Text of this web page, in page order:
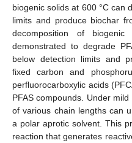
biogenic solids at 600 °C can
limits and produce biochar
decomposition of
demonstrated to degrade
below detection limits and
fixed carbon and
perfluorocarboxylic acids
PFAS compounds. Under
of various chain lengths can
a polar aprotic solvent. This
reaction that generates